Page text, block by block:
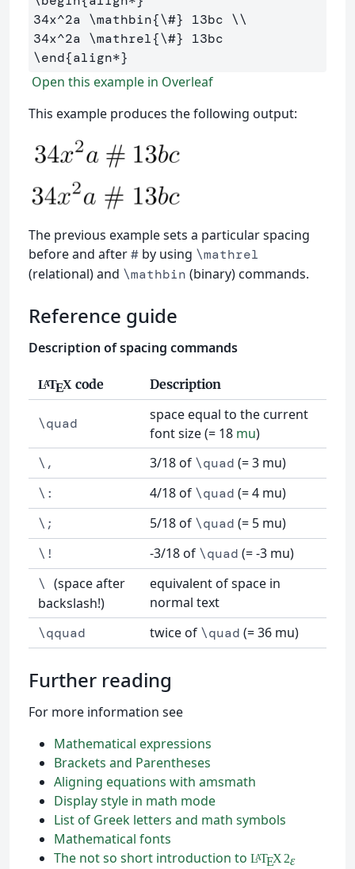
34x^2a \mathbin{\#} 13bc \\
34x^2a \mathrel{\#}
\end{align*}
Open this example in Overleaf
This example produces the following output:
The previous example sets a particular spacing
before and after# by using \mathrel
(relational) and \mathbin (binary) commands.
Reference guide
Description of spacing commands
LATEXcode Description
\quad
space equal to the current
font size (= 18 mu)
\, 3/18 of \quad (= 3 mu)
\: 4/18 of \quad (= 4 mu)
\; 5/18 of \quad (= 5 mu)
\! -3/18 of \quad (= -3 mu)
\ (space after
backslash!)
equivalent of space in
normal text
\qquad twice of \quad (= 36 mu)
Further reading
For more information see
Mathematical expressions
Brackets and Parentheses
Aligning equations with amsmath
Display style in math mode
List of Greek letters and math symbols
Mathematical fonts
The not so short introduction to LATEX 2ε